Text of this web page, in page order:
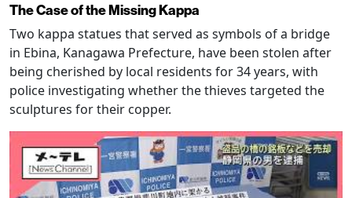
The Case of the Missing Kappa
Two kappa statues that served as symbols of a bridge
in Ebina, Kanagawa Prefecture, have been stolen after
being cherished by local residents for 34 years, with
police investigating whether the thieves targeted the
sculptures for their copper.